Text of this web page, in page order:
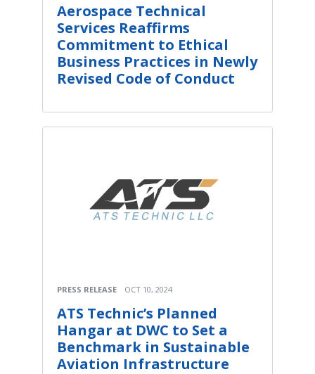
Aerospace Technical
Services Reaffirms
Commitment to Ethical
Business Practices in Newly
Revised Code of Conduct
PRESS RELEASE OCT 10, 2024
ATS Technic’s Planned
Hangar at DWC to Set a
Benchmark in Sustainable
Aviation Infrastructure